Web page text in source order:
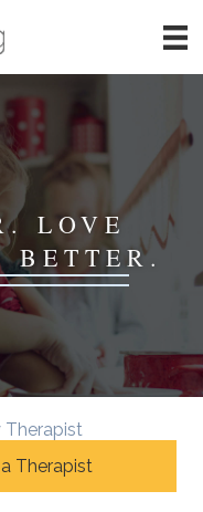
LOVE
BETTER.
Therapist
Therapist